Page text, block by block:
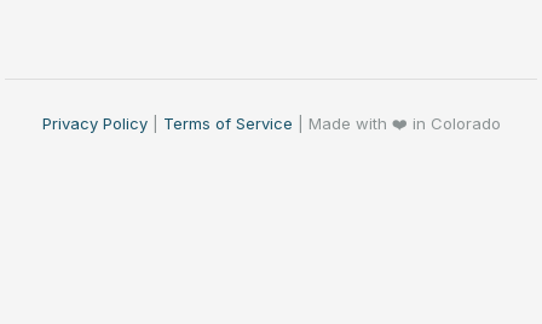
Privacy Policy Terms of Service | Made with ❤️ in Colorado